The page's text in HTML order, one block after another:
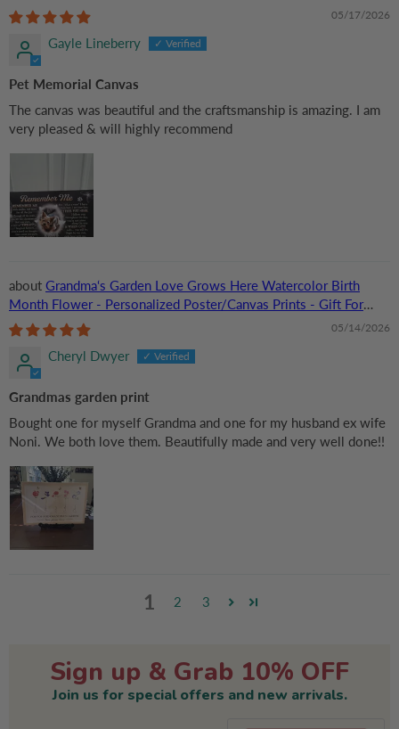
Lovers, Cat Lovers, Pet Lovers
05/17/2026
Gayle Lineberry
Pet Memorial Canvas
The canvas was beautiful and the craftsmanship is amazing. I am
very pleased & will highly recommend
Grandma‘s Garden Love Grows Here Watercolor Birth
Month Flower - Personalized Poster/Canvas Prints - Gift For
Grandma, Mom
05/14/2026
Cheryl Dwyer
Grandmas garden print
Bought one for myself Grandma and one for my husband ex wife
Noni. We both love them. Beautifully made and very well done!!
1 2 3
Sign up & Grab 10% OFF
Join us for special offers and new arrivals.